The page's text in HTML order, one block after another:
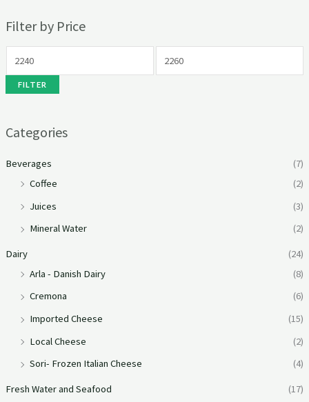
Filter by Price
FILTER
Categories
Beverages
(7)
Coffee
(2)
Juices
(3)
Mineral Water
(2)
Dairy
(24)
Arla - Danish Dairy
(8)
Cremona
(6)
Imported Cheese
(15)
Local Cheese
(2)
Sori- Frozen Italian Cheese
(4)
Fresh Water and Seafood
(17)